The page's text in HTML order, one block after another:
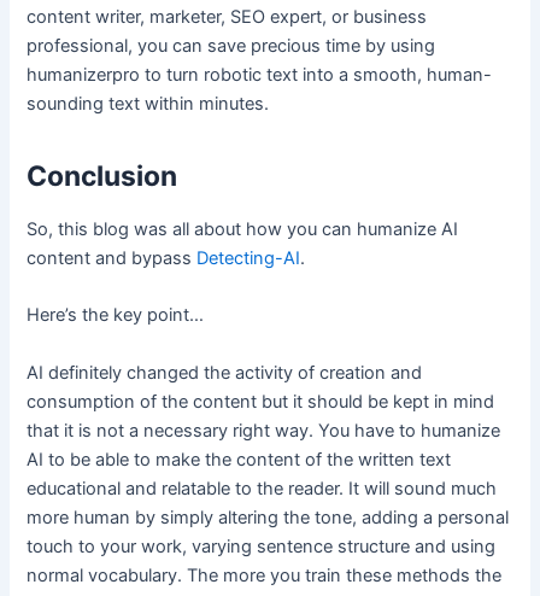
content writer, marketer, SEO expert, or business
professional, you can save precious time by using
humanizerpro to turn robotic text into a smooth, human-
sounding text within minutes.
Conclusion
So, this blog was all about how you can humanize AI
content and bypass Detecting-AI.
Here’s the key point…
AI definitely changed the activity of creation and
consumption of the content but it should be kept in mind
that it is not a necessary right way. You have to humanize
AI to be able to make the content of the written text
educational and relatable to the reader. It will sound much
more human by simply altering the tone, adding a personal
touch to your work, varying sentence structure and using
normal vocabulary. The more you train these methods the